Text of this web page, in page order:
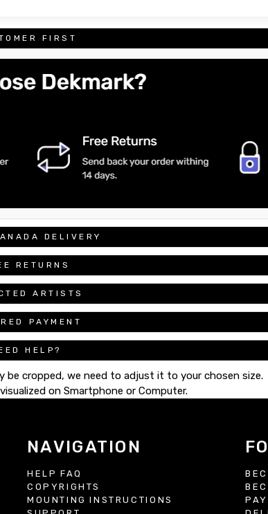
FIRST
DELIVERY
RETURNS
ARTISTS
PAYMENT
HELP?
be cropped, we need to adjust it to your chosen size.
on Smartphone or Computer.
NAVIGATION
HELP FAQ
COPYRIGHTS
MOUNTING INSTRUCTIONS